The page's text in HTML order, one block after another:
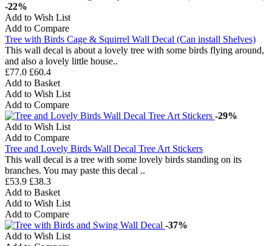
-22%
Add to Wish List
Add to Compare
Tree with Birds Cage & Squirrel Wall Decal (Can install Shelves)
This wall decal is about a lovely tree with some birds flying around,
and also a lovely little house..
£77.0 £60.4
Add to Basket
Add to Wish List
Add to Compare
-29%
Add to Wish List
Add to Compare
Tree and Lovely Birds Wall Decal Tree Art Stickers
This wall decal is a tree with some lovely birds standing on its
branches. You may paste this decal ..
£53.9 £38.3
Add to Basket
Add to Wish List
Add to Compare
-37%
Add to Wish List